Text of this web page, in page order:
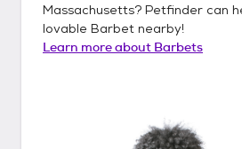
Massachusetts? Petfinder can
lovable Barbet nearby!
Learn more about Barbets